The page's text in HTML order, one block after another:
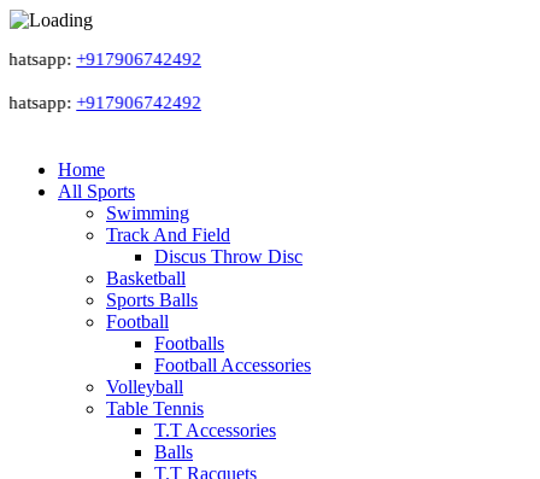
+917906742492
+917906742492
Home
All Sports
Swimming
Track And Field
Discus Throw Disc
Basketball
Sports Balls
Football
Footballs
Football Accessories
Volleyball
Table Tennis
T.T Accessories
Balls
T.T Racquets